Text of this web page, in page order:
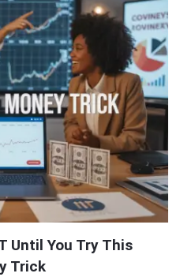
Until You Try This
Trick